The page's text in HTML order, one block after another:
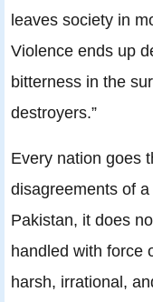
leaves society in
Violence ends up
bitterness in the
destroyers.”
Every nation goes
disagreements of
Pakistan, it does
handled with force
harsh, irrational,